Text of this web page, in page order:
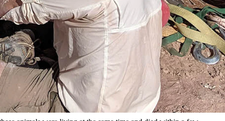
The bonebed is a smorgasbord of skeletons, dense
be the earliest known case of “boiling frog syndrome,”
from the Late Triassic Period. Fossils from this formation
one moment in time, 230 million years ago. He described it as the